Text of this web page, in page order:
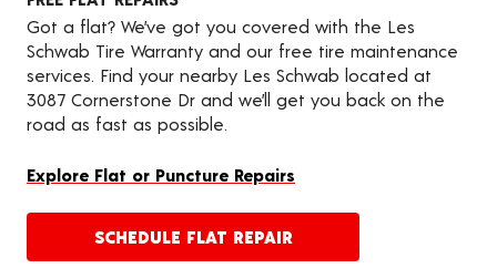
Got a flat? We’ve got you covered with the Les
Schwab Tire Warranty and our free tire maintenance
services. Find your nearby Les Schwab located at
3087 Cornerstone Dr and we’ll get you back on the
road as fast as possible.
Explore Flat or Puncture Repairs
SCHEDULE FLAT REPAIR